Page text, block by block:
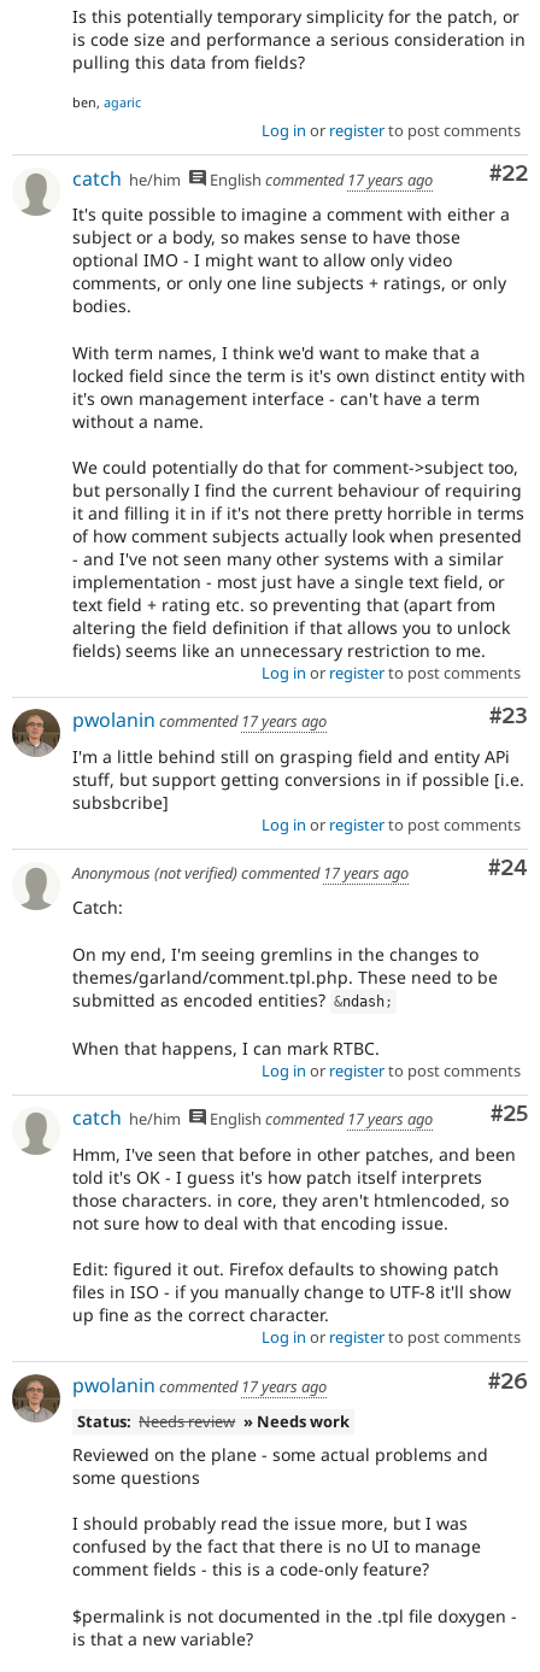
Is this potentially temporary simplicity for the patch, or
is code size and performance a serious consideration in
pulling this data from fields?
ben, agaric
Log in or registerto post comments
#22
catch he/him English commented 17 years ago
It's quite possible to imagine a comment with either a
subject or a body, so makes sense to have those
optional IMO - I might want to allow only video
comments, or only one line subjects + ratings, or only
bodies.
With term names, I think we'd want to make that a
locked field since the term is it's own distinct entity with
it's own management interface - can't have a term
without a name.
We could potentially do that for comment->subject too,
but personally I find the current behaviour of requiring
it and filling it in if it's not there pretty horrible in terms
of how comment subjects actually look when presented
- and I've not seen many other systems with a similar
implementation - most just have a single text field, or
text field + rating etc. so preventing that (apart from
altering the field definition if that allows you to unlock
fields) seems like an unnecessary restriction to me.
Log in or registerto post comments
#23
pwolanin commented 17 years ago
I'm a little behind still on grasping field and entity APi
stuff, but support getting conversions in if possible [i.e.
subsbcribe]
Log in or registerto post comments
#24
Anonymous (not verified)commented 17 years ago
Catch:
On my end, I'm seeing gremlins in the changes to
themes/garland/comment.tpl.php. These need to be
submitted as encoded entities? &ndash ;
When that happens, I can mark RTBC.
Log in or registerto post comments
#25
catch he/him English commented 17 years ago
Hmm, I've seen that before in other patches, and been
told it's OK - I guess it's how patch itself interprets
those characters. in core, they aren't htmlencoded, so
not sure how to deal with that encoding issue.
Edit: figured it out. Firefox defaults to showing patch
files in ISO - if you manually change to UTF-8 it'll show
up fine as the correct character.
Log in or registerto post comments
#26
pwolanin commented 17 years ago
Status: Needs review » Needs work
Reviewed on the plane - some actual problems and
some questions
I should probably read the issue more, but I was
confused by the fact that there is no UI to manage
comment fields - this is a code-only feature?
$permalink is not documented in the .tpl file doxygen -
is that a new variable?